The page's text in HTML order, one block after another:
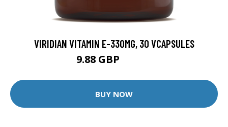
VIRIDIAN VITAMIN E-330MG, 30 VCAPSULES
9.88 GBP
BUY NOW